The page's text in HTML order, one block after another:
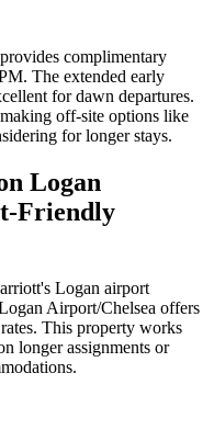
complimentary
The extended early
for dawn departures.
off-site options like
for longer stays.
Logan
Friendly
Logan airport
Airport/Chelsea offers
This property works
longer assignments or